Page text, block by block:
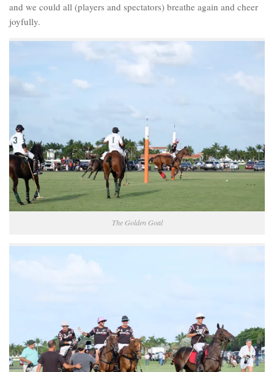
and we could all (players and spectators) breathe again and cheer
joyfully.
The Golden Goal